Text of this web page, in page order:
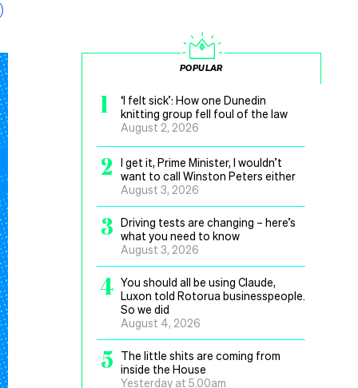
POPULAR
1
‘I felt sick’: How one Dunedin
knitting group fell foul of the law
August 2, 2026
2
I get it, Prime Minister, I wouldn’t
want to call Winston Peters either
August 3, 2026
3 Driving tests are changing – here’s
what you need to know
August 3, 2026
4 You should all be using Claude,
Luxon told Rotorua businesspeople.
So we did
August 4, 2026
5
The little shits are coming from
inside the House
Yesterday at 5.00am